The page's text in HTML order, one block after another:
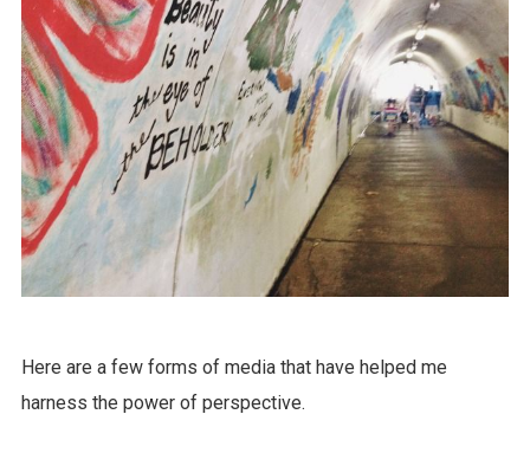
Here are a few forms of media that have helped me
harness the power of perspective.